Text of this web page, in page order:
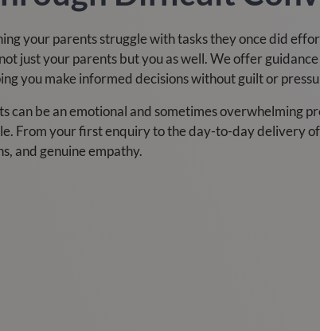
your parents struggle with tasks they once did
just your parents but you as well. We offer
you make informed decisions without guilt or
be an emotional and sometimes overwhelming
From your first enquiry to the day-to-day delivery
and genuine empathy.